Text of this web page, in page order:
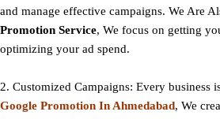
and manage effective campaigns. We Are
Promotion Service, We focus on getting
optimizing your ad spend.
2. Customized Campaigns: Every business
Google Promotion In Ahmedabad, We